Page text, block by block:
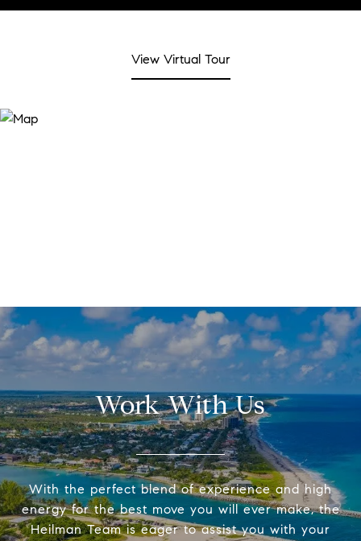
View Virtual Tour
Work With Us
With the perfect blend of experience and high
energy for the best move you will ever make, the
Heilman Team is eager to assist you with your